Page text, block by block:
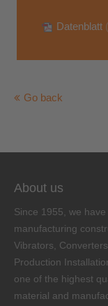
Datenblatt
Go back
About us
Since 1955, we
manufacturing
Vibrators,
Production
one of the highest
material and